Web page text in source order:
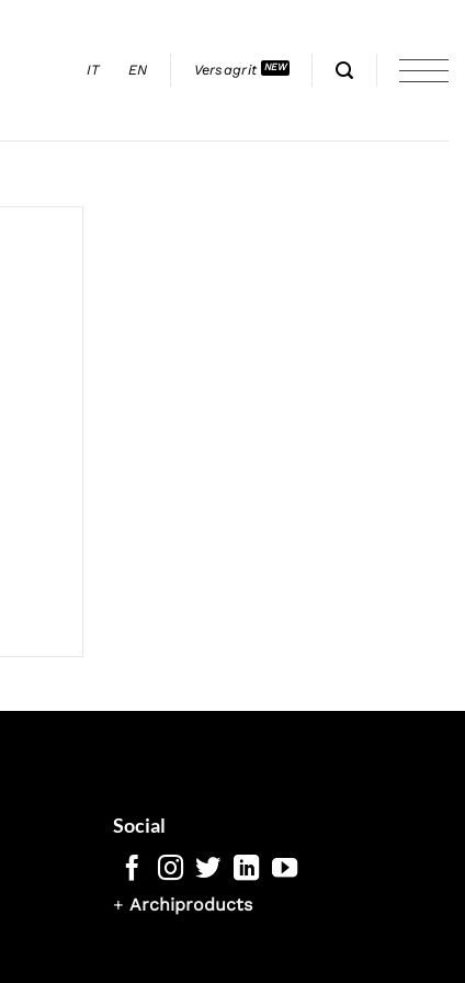
IT EN Versagrit
Social
+ Archiproducts